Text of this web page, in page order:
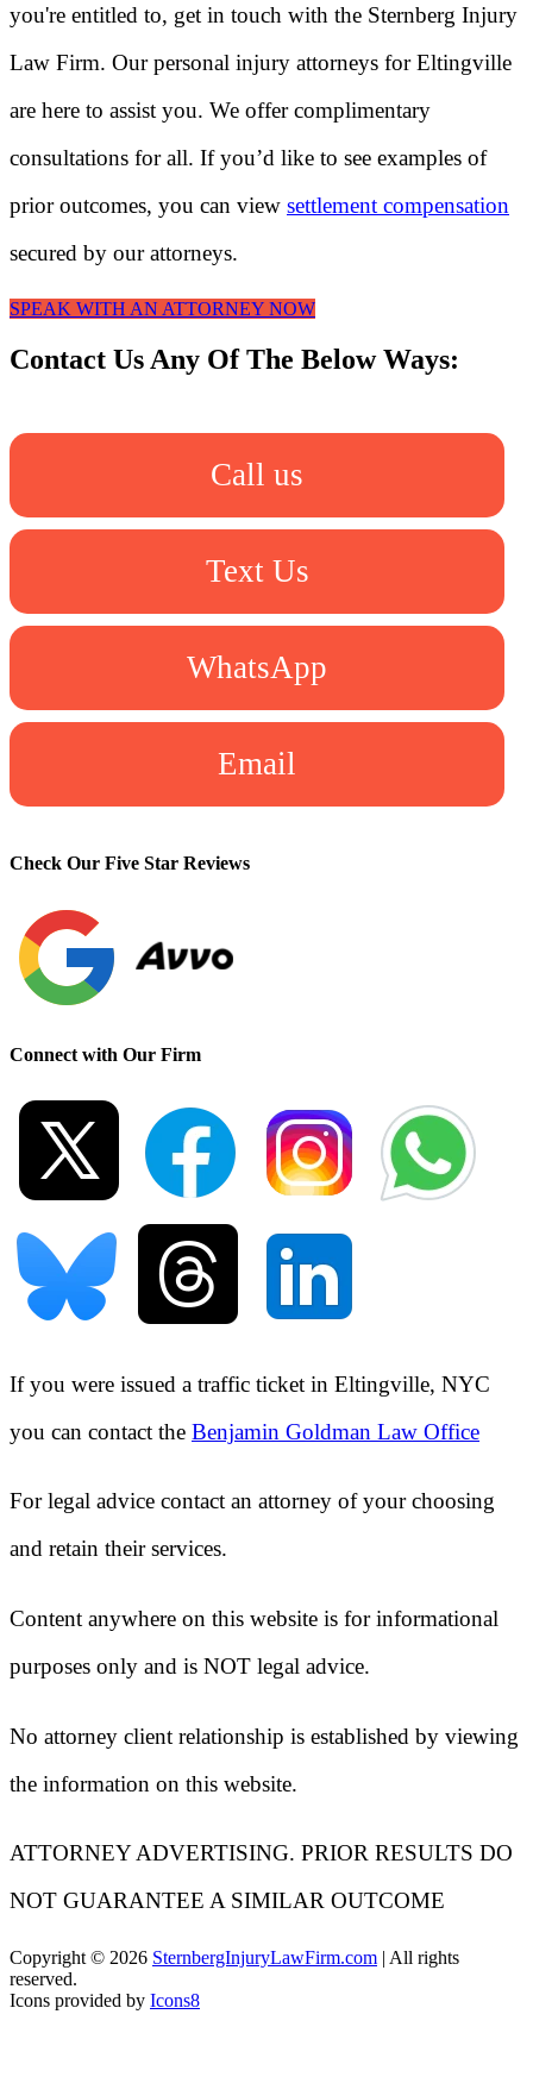
you're entitled to, get in touch with the Sternberg Injury
Law Firm. Our personal injury attorneys for Eltingville
are here to assist you. We offer complimentary
consultations for all. If you’d like to see examples of
prior outcomes, you can view settlement compensation
secured by our attorneys.
SPEAK WITH AN ATTORNEY NOW
Contact Us Any Of The Below Ways:
Call us
Text Us
WhatsApp
Email
Check Our Five Star Reviews
Connect with Our Firm
If you were issued a traffic ticket in Eltingville, NYC
you can contact the Benjamin Goldman Law Office
For legal advice contact an attorney of your choosing
and retain their services.
Content anywhere on this website is for informational
purposes only and is NOT legal advice.
No attorney client relationship is established by viewing
the information on this website.
ATTORNEY ADVERTISING. PRIOR RESULTS DO
NOT GUARANTEE A SIMILAR OUTCOME
Copyright © 2026 SternbergInjuryLawFirm.com | All rights
reserved.
Icons provided by Icons8